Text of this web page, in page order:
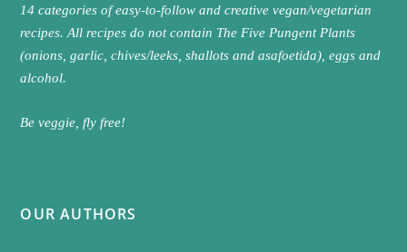
14 categories of easy-to-follow and creative vegan/vegetarian
recipes. All recipes do not contain The Five Pungent Plants
(onions, garlic, chives/leeks, shallots and asafoetida), eggs and
alcohol.
Be veggie, fly free!
OUR AUTHORS